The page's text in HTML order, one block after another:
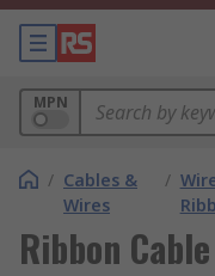
MPN
/ Cables &
Wires
/
Ribbon Cable